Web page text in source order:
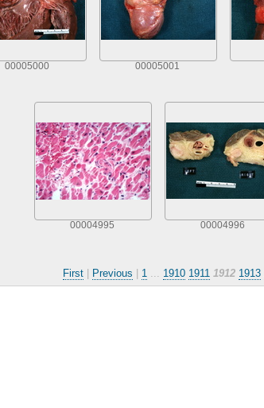
00005000 00005001
00004995 00004996
First| Previous 1 1910 1911 1912 1913